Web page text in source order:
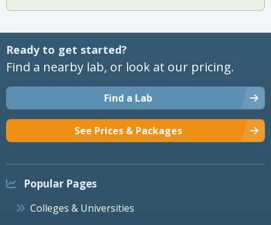
Ready to get started?
Find a nearby lab, or look at our pricing.
Find a Lab
See Prices & Packages
Popular Pages
Colleges & Universities